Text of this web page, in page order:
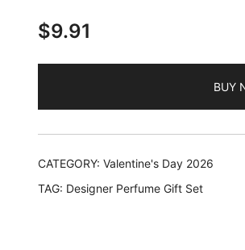
$9.91
BUY
CATEGORY: Valentine's Day 2026
TAG: Designer Perfume Gift Set